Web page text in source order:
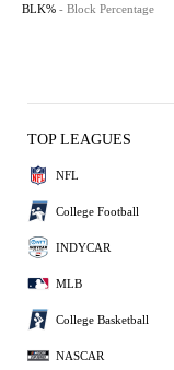
BLK% - Block Percentage
TOP LEAGUES
NFL
College Football
INDYCAR
MLB
College Basketball
NASCAR